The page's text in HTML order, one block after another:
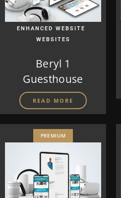
ENHANCED WEBSITE
WEBSITES
Beryl 1
Guesthouse
READ MORE
PREMIUM